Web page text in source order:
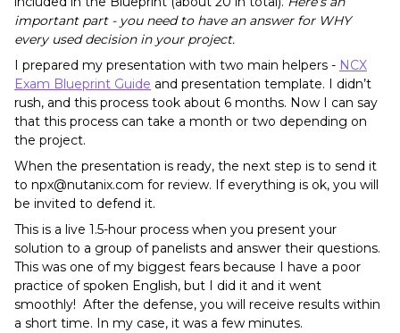
important part - you need to have an answer for WHY
every used decision in your project.
I prepared my presentation with two main helpers - NCX
Exam Blueprint Guide and presentation template. I didn’t
rush, and this process took about 6 months. Now I can say
that this process can take a month or two depending on
the project.
When the presentation is ready, the next step is to send it
to npx@nutanix.com for review. If everything is ok, you will
be invited to defend it.
This is a live 1.5-hour process when you present your
solution to a group of panelists and answer their questions.
This was one of my biggest fears because I have a poor
practice of spoken English, but I did it and it went
smoothly! After the defense, you will receive results within
a short time. In my case, it was a few minutes.